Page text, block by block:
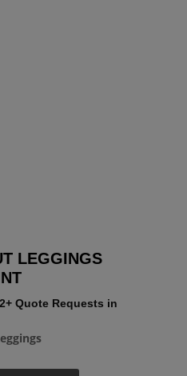
LEGGINGS
Quote Requests in